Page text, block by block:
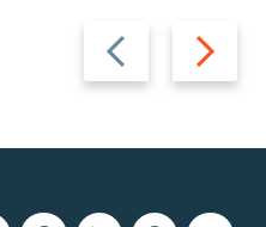
Previous
slide
Next
slide